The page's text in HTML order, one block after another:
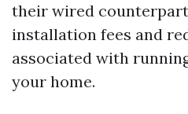
their wired
installation fees and
associated with
your home.